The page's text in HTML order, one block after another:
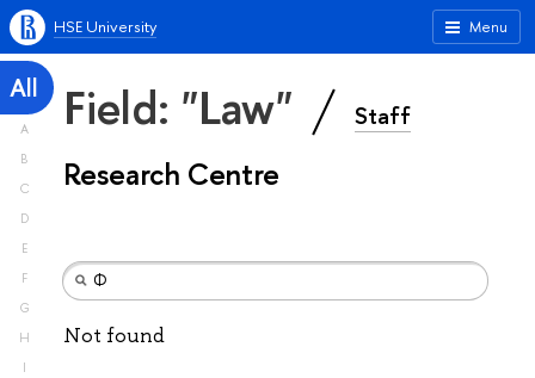
Menu
HSE University
All
A
B
C
D
E
F
G
H
I
Field: "Law" Staff
Research Centre
Not found